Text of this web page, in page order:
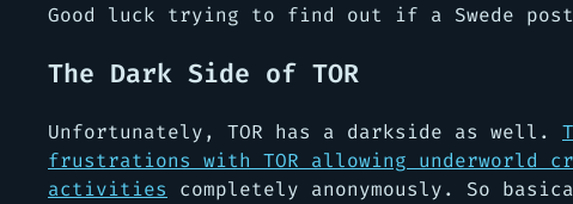
Good luck trying to find out if a Swede
The Dark Side of TOR
Unfortunately, TOR has a darkside as well.
frustrations with TOR allowing
activities completely anonymously. So